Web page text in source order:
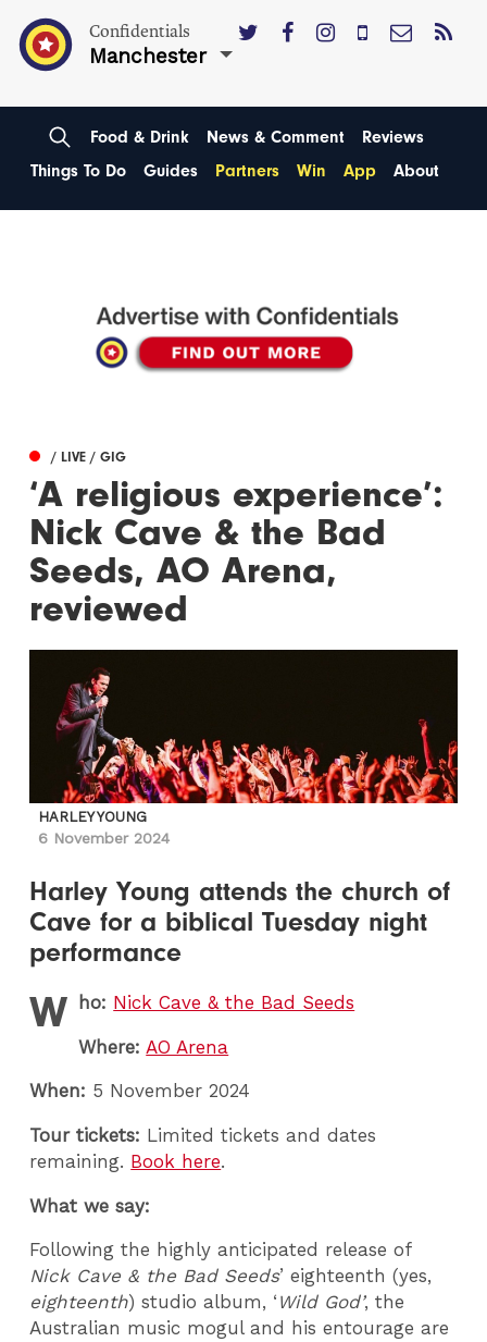
Confidentials
Manchester
Food & Drink News & Comment
Reviews
Things To Do
Guides Partners Win App About
/ LIVE / GIG
‘A religious experience’:
Nick Cave & the Bad
Seeds, AO Arena,
reviewed
HARLEY YOUNG
6 November 2024
Harley Young attends the church of
Cave for a biblical Tuesday night
performance
W ho: Nick Cave & the Bad Seeds
Where: AO Arena
When: 5 November 2024
Tour tickets: Limited tickets and dates
remaining. Book here.
What we say:
Following the highly anticipated release of
Nick Cave & the Bad Seeds’ eighteenth (yes,
eighteenth) studio album, ‘ Wild God’, the
Australian music mogul and his entourage are